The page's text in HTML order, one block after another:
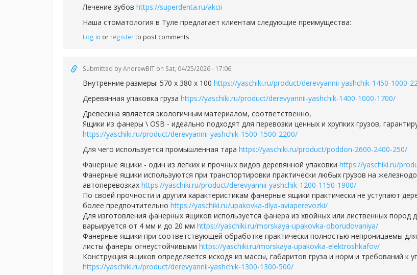
Лечение зубов https://superdenta.ru/akcii
Наша стоматология в Туле предлагает клиентам следующие преимущества:
Log in or registerto post comments
Submitted byAndrewBIT on Sat, 04/25/2026 - 17:06
Внутренние размеры: 570 х 380 х 100 https://yaschiki.ru/product/derevyannii-yashchik-1450-1000-
Деревянная упаковка груза https://yaschiki.ru/product/derevyannii-yashchik-1400-1000-1700/
Древесина является экологичным материалом, соответственно,
Ящики из фанеры \ OSB - идеально подходят для перевозки ценных и хрупких грузов,
https://yaschiki.ru/product/derevyannii-yashchik-1500-1500-2200/
Для чего используется промышленная тара https://yaschiki.ru/product/poddon-2600-2400-250/
Фанерные ящики - один из легких и прочных видов деревянной упаковки https://yaschiki.ru/
Фанерные ящики используются при транспортировки практически любых грузов на
автоперевозках https://yaschiki.ru/product/derevyannii-yashchik-1200-1150-1900/
По своей прочности и другим характеристикам фанерные ящики практически не уступают
более предпочтительно https://yaschiki.ru/upakovka-dlya-aviaperevozki/
Для изготовления фанерных ящиков используется фанера из хвойных или лиственных
варьируется от 4 мм и до 20 мм https://yaschiki.ru/morskaya-upakovka-oborudovaniya/
Фанерные ящики при соответствующей обработке практически полностью непроницаемы
листы фанеры огнеустойчивыми https://yaschiki.ru/morskaya-upakovka-elektroshkafov/
Конструкция ящиков определяется исходя из массы, габаритов груза и норм и требований к
https://yaschiki.ru/product/derevyannii-yashchik-1300-1300-500/